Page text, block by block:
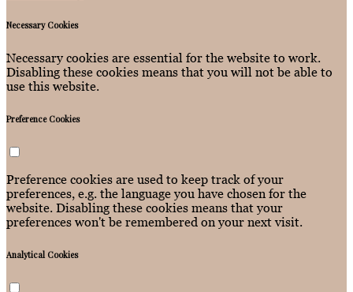
Necessary Cookies
Necessary cookies are essential for the website to work.
Disabling these cookies means that you will not be able to
use this website.
Preference Cookies
Preference cookies are used to keep track of your
preferences, e.g. the language you have chosen for the
website. Disabling these cookies means that your
preferences won't be remembered on your next visit.
Analytical Cookies